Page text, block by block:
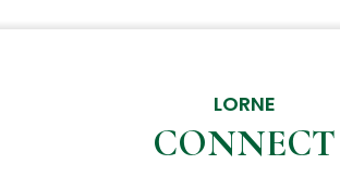
LORNE
CONNECT